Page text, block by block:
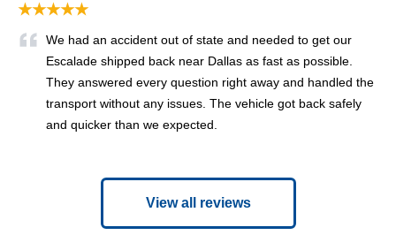
★★★★★
We had an accident out of state and needed to get our
Escalade shipped back near Dallas as fast as possible.
They answered every question right away and handled the
transport without any issues. The vehicle got back safely
and quicker than we expected.
View all reviews